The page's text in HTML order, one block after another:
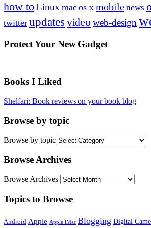
how toLinux mac os x mobile news
twitter updates videoweb-design
Protect Your New Gadget
Books I Liked
Shelfari: Book reviews on your book blog
Browse by topic
Browse by topic
Browse Archives
Browse Archives
Topics to Browse
Android Apple Apple iMac Blogging Digital